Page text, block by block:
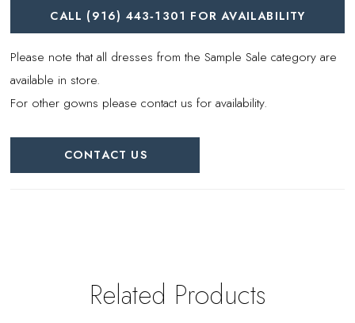
CALL (916) 443‑1301 FOR AVAILABILITY
Please note that all dresses from the Sample Sale category are
available in store.
For other gowns please contact us for availability.
CONTACT US
Related Products